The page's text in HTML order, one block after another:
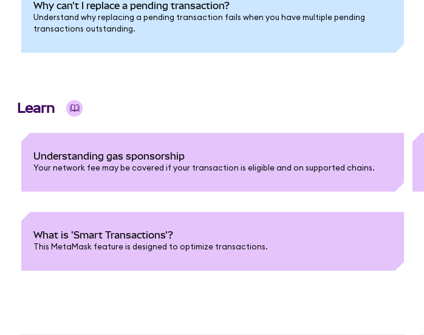
Why can't I replace a pending transaction?
Understand why replacing a pending transaction fails when you have multiple pending
transactions outstanding.
Learn
Understanding gas sponsorship
Your network fee may be covered if your transaction is eligible and on supported chains.
What is 'Smart Transactions'?
This MetaMask feature is designed to optimize transactions.